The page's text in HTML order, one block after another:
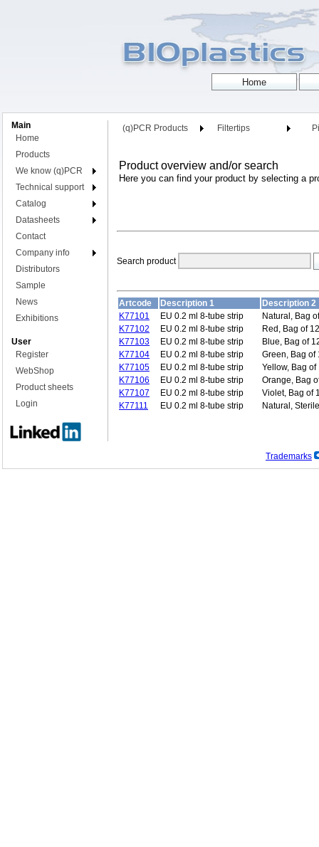
Main
Home
Products
We know (q)PCR
Technical support
Catalog
Datasheets
Contact
Company info
Distributors
Sample
News
Exhibitions
User
Register
WebShop
Product sheets
Login
(q)PCR Products Filtertips
Product overview and/or search
Here you can find your product by selecting a
Search product
Artcode Description 1
Description 2
K77101
EU 0.2 ml 8-tube strip
Natural, Bag
K77102
EU 0.2 ml 8-tube strip
Red, Bag of
K77103
EU 0.2 ml 8-tube strip
Blue, Bag of
K77104
EU 0.2 ml 8-tube strip
Green, Bag of
K77105
EU 0.2 ml 8-tube strip
Yellow, Bag of
K77106
EU 0.2 ml 8-tube strip
Orange, Bag
K77107
EU 0.2 ml 8-tube strip
Violet, Bag of
K77111
EU 0.2 ml 8-tube strip Natural,
Trademarks